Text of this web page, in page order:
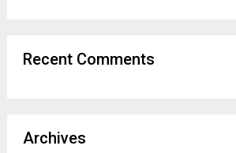
Recent Comments
Archives